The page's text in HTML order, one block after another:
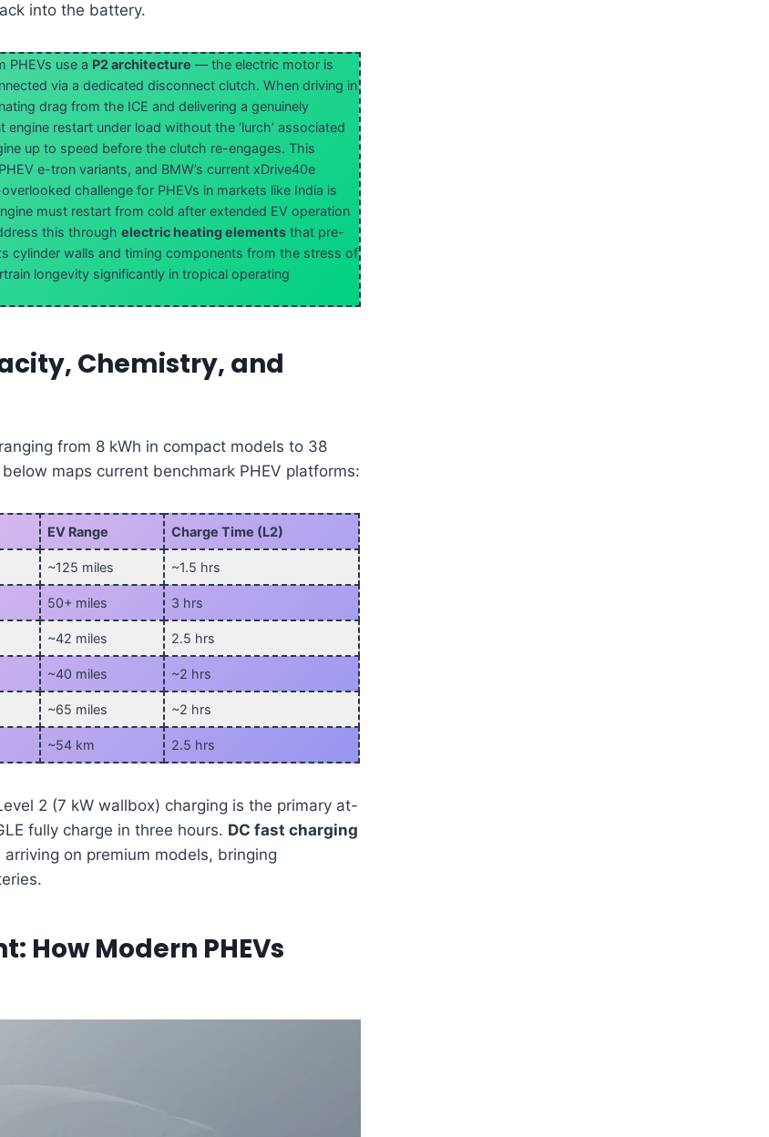
into the battery.
PHEVs use a P2 architecture — the electric motor is
via a dedicated disconnect clutch. When driving in
drag from the ICE and delivering a genuinely
restart under load without the ‘lurch’ associated
up to speed before the clutch re-engages. This
e-tron variants, and BMW’s current xDrive40e
challenge for PHEVs in markets like India is
must restart from cold after extended EV operation
this throughelectric heating elements that pre-
cylinder walls and timing components from the stress of
longevity significantly in tropical operating
Chemistry, and
ranging from 8 kWh in compact models to 38
maps current benchmark PHEV platforms:
EV Range Charge Time (L2)
~125 miles ~1.5 hrs
50+ miles 3 hrs
~42 miles 2.5 hrs
~40 miles ~2 hrs
~65 miles ~2 hrs
~54 km 2.5 hrs
2 (7 kW wallbox) charging is the primary at-
fully charge in three hours. DC fast charging
on premium models, bringing
How Modern PHEVs